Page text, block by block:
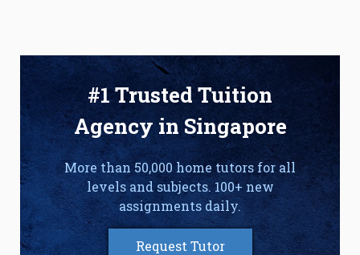
#1 Trusted Tuition
Agency in Singapore
More than 50,000 home tutors for all
levels and subjects. 100+ new
assignments daily.
Request Tutor